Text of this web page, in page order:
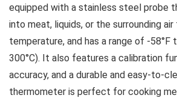
equipped with a stainless steel probe
into meat, liquids, or the surrounding air
temperature, and has a range of -58°F
300°C). It also features a calibration
accuracy, and a durable and easy-to-
thermometer is perfect for cooking